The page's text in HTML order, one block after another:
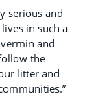
serious and
in such a
and
the
litter and